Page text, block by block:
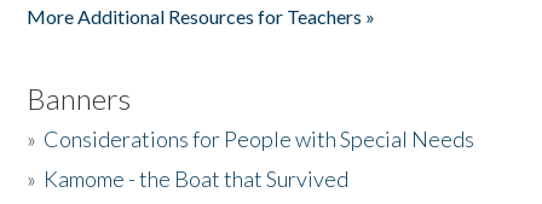
More Additional Resources for Teachers »
Banners
» Considerations for People with Special Needs
» Kamome - the Boat that Survived